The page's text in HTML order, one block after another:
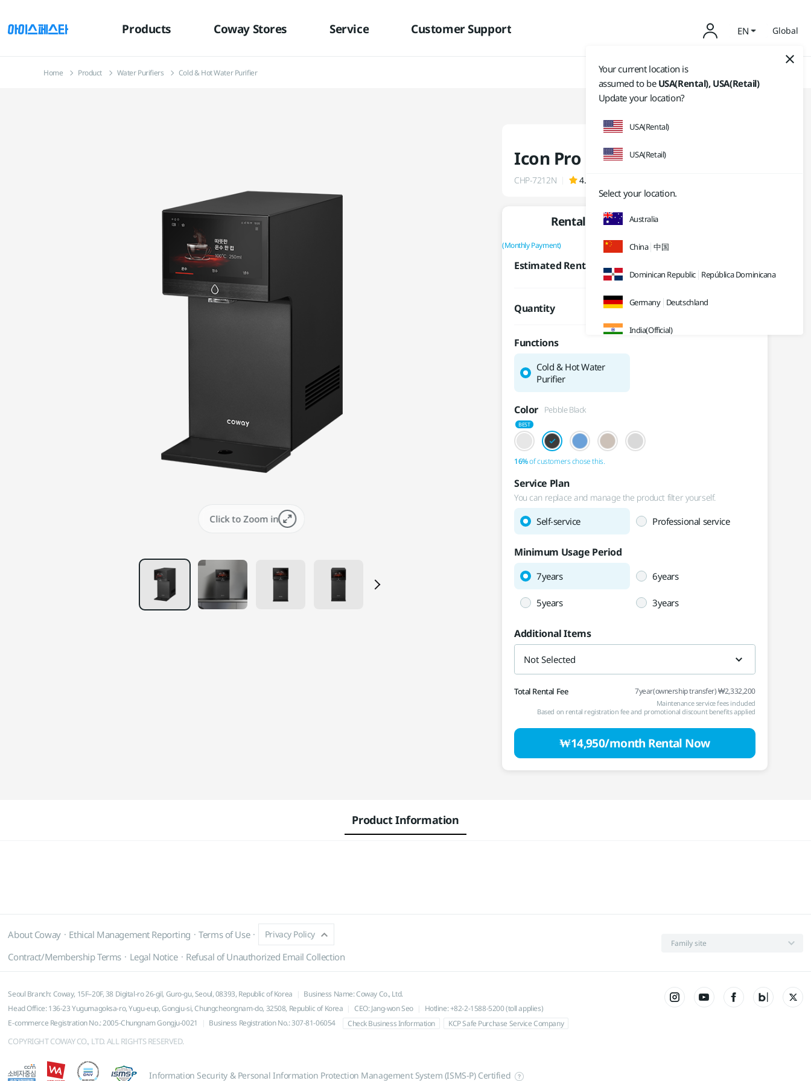
바로가기
Products Coway Stores Service Customer Support EN Global
Your current location is
assumed to be USA(Rental), USA(Retail)
Update your location?
USA(Rental)
USA(Retail)
Select your location.
Australia
China 中国
Dominican Republic República Dominicana
Germany Deutschland
India(Official)
Malaysia
Thailand ประเทศไทย
UK
International
Home Product Water Purifiers Cold & Hot Water Purifier
Click to Zoom in
Icon Pro
CHP-7212N 4.9 (1,795)
Rental
(Monthly Payment) (One-time Payment)
Estimated Rental Fee
₩35,900/month
Quantity
Functions
Cold & Hot Water
Purifier
Color Pebble Black
16%of customers chose this.
Service Plan
You can replace and manage the product filter yourself.
Self-service Professional service
Minimum Usage Period
7years 6years
5years 3years
Additional Items
Not Selected
Total Rental Fee 7year(ownership transfer) ₩2,332,200
Maintenance service fees included
Based on rental registration fee and promotional discount benefits applied
₩14,950/month Rental Now
Product Information
About Coway Ethical Management Reporting Terms of Use Privacy Policy
Contract/Membership Terms Legal Notice Refusal of Unauthorized Email Collection
Family site
Seoul Branch: Coway, 15F–20F, 38 Digital-ro 26-gil, Guro-gu, Seoul, 08393, Republic of Korea
Business Name: Coway Co., Ltd.
Head Office: 136-23 Yugumagoksa-ro, Yugu-eup, Gongju-si, Chungcheongnam-do, 32508, Republic of Korea
CEO: Jang-won Seo
Hotline: +82-2-1588-5200 (toll applies)
E-commerce Registration No.: 2005-Chungnam Gongju-0021
Business Registration No.: 307-81-06054 Check Business Information KCP Safe Purchase Service Company
COPYRIGHT COWAY CO., LTD. ALL RIGHTS RESERVED.
Information Security & Personal Information Protection Management System (ISMS-P) Certified